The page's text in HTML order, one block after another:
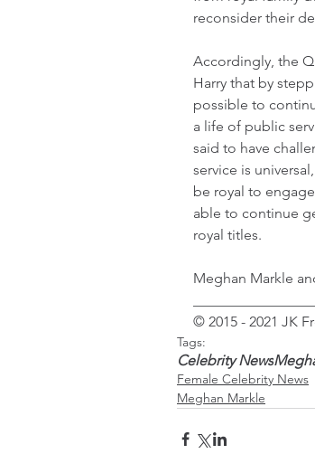
reconsider their
Accordingly, the
Harry that by
possible to
a life of public
said to have
service is
be royal to
able to continue
royal titles.
Meghan Markle
© 2015 - 2021 JK
Tags:
Celebrity News
Female Celebrity News
Meghan Markle